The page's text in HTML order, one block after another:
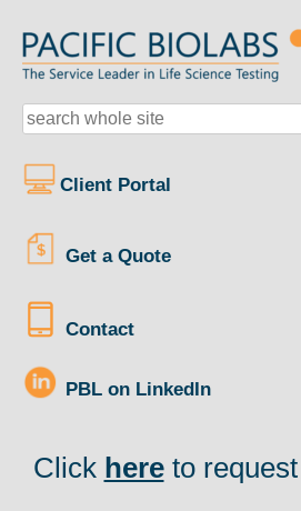
Client Portal
Get a Quote
Contact
PBL on LinkedIn
Click hereto request